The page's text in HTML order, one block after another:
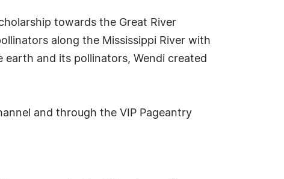
towards the Great River
along the Mississippi River with
and its pollinators, Wendi created
and through the VIP Pageantry